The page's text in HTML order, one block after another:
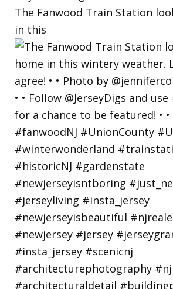
The Fanwood Train Station
in this